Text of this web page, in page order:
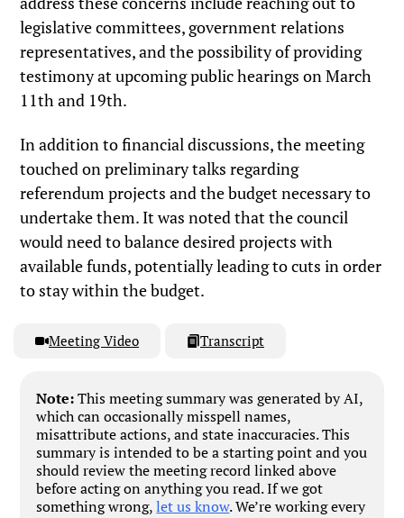
legislative committees, government relations
representatives, and the possibility of providing
testimony at upcoming public hearings on March
11th and 19th.
In addition to financial discussions, the meeting
touched on preliminary talks regarding
referendum projects and the budget necessary to
undertake them. It was noted that the council
would need to balance desired projects with
available funds, potentially leading to cuts in order
to stay within the budget.
Meeting Video Transcript
Note:This meeting summary was generated by AI,
which can occasionally misspell names,
misattribute actions, and state inaccuracies. This
summary is intended to be a starting point and you
should review the meeting record linked above
before acting on anything you read. If we got
something wrong,let us know. We’re working every